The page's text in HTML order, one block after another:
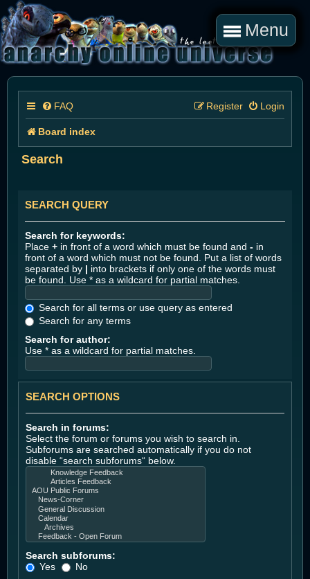
Menu
FAQ Login
Register
Board index
Search
SEARCH QUERY
Search for keywords:
Place + in front of a word which must be found and - in
front of a word which must not be found. Put a list of words
separated by | into brackets if only one of the words must
be found. Use * as a wildcard for partial matches.
Search for all terms or use query as entered
Search for any terms
Search for author:
Use * as a wildcard for partial matches.
SEARCH OPTIONS
Search in forums:
Select the forum or forums you wish to search in.
Subforums are searched automatically if you do not
disable “search subforums“ below.
Search subforums:
Yes
No